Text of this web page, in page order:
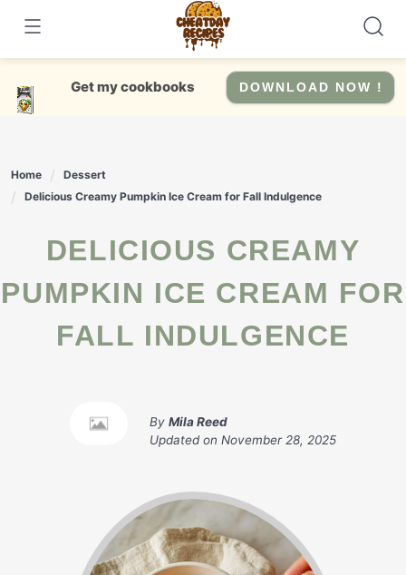
content
Get my cookbooks DOWNLOAD NOW !
Home
Dessert
Delicious Creamy Pumpkin Ice Cream for Fall Indulgence
DELICIOUS CREAMY
PUMPKIN ICE CREAM FOR
FALL INDULGENCE
By Mila Reed
Updated on November 28, 2025